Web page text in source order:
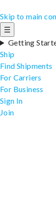
Skip to main
☰
Getting
Ship
Find Shipments
For Carriers
For Business
Sign In
Join